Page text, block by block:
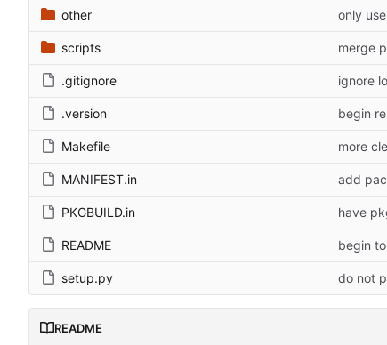
other
scripts merge
.gitignore ignore
.version begin
Makefile more
MANIFEST.in add
PKGBUILD.in have
README begin
setup.py do not
README